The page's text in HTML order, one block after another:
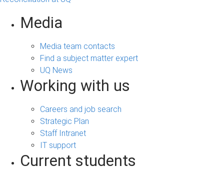
Media
Media team contacts
Find a subject matter expert
UQ News
Working with us
Careers and job search
Strategic Plan
Staff Intranet
IT support
Current students